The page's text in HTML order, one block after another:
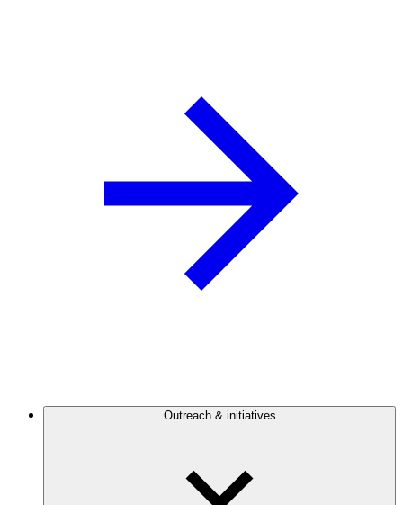
Outreach & initiatives